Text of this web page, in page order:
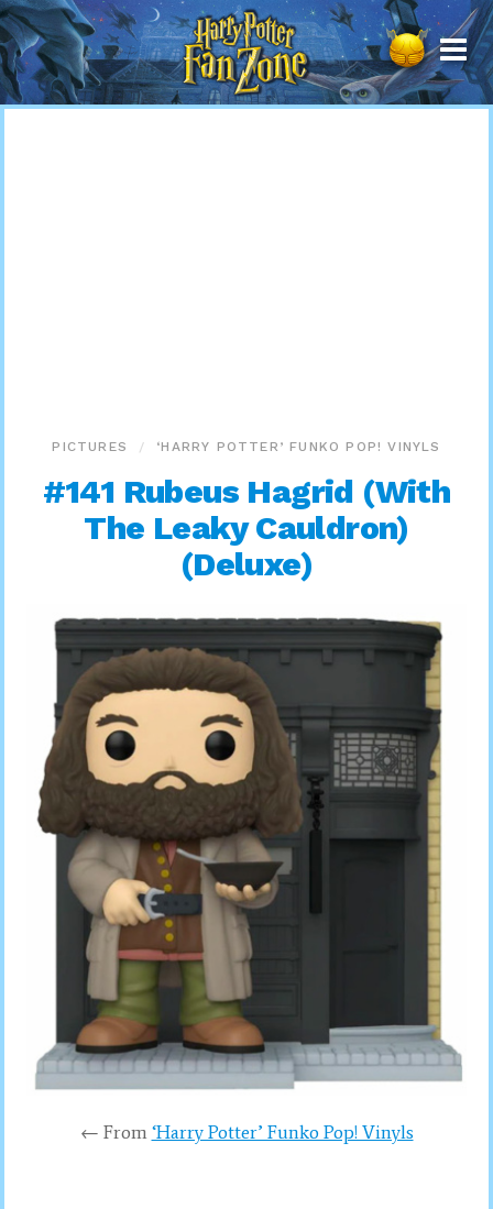
Harry
Potter
Fan
Zone
PICTURES ‘HARRY POTTER’ FUNKO POP! VINYLS
#141 Rubeus Hagrid (With
The Leaky Cauldron)
(Deluxe)
← From ‘Harry Potter’ Funko Pop! Vinyls